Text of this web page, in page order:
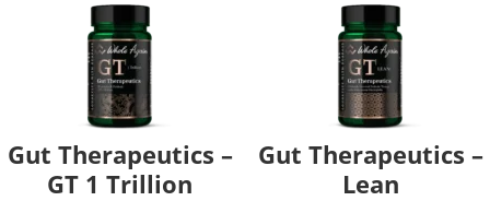
Gut Therapeutics –
GT 1 Trillion
Gut Therapeutics –
Lean